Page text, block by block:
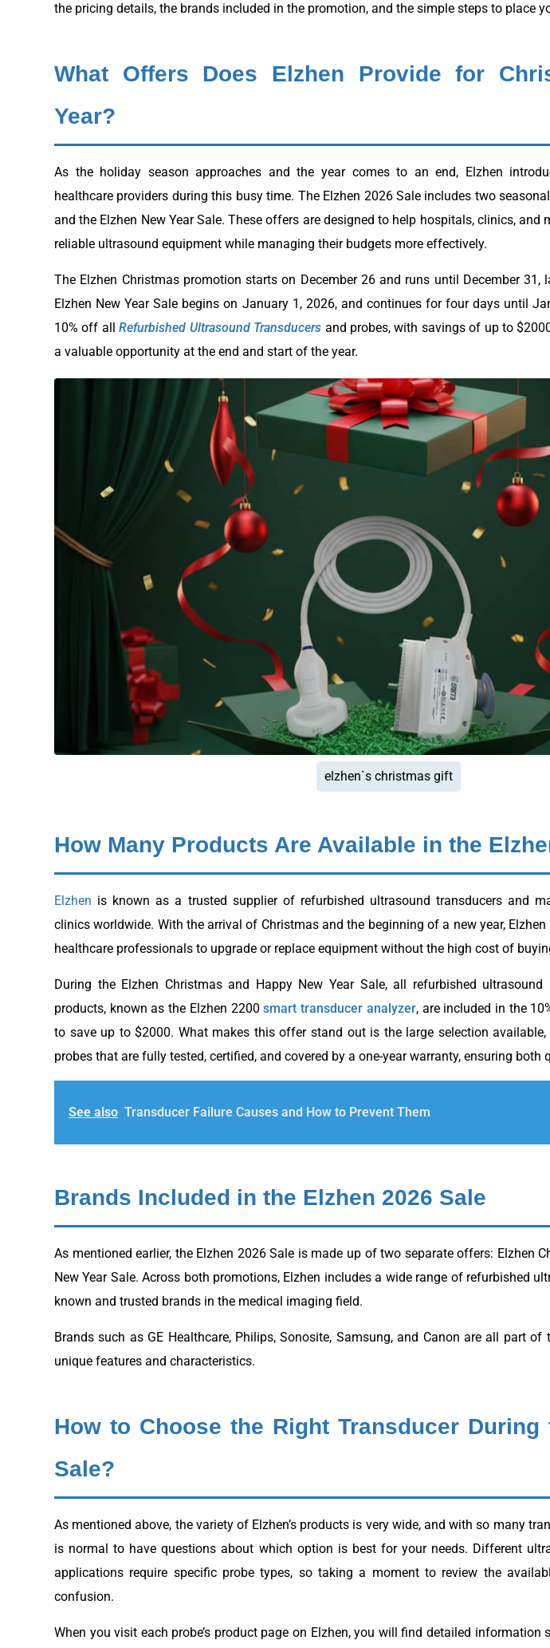
the pricing details, the brands included in the promotion, and the simple steps to place
What Offers Does Elzhen Provide for
Year?
As the holiday season approaches and the year comes to an end, Elzhen
healthcare providers during this busy time. The Elzhen 2026 Sale includes two
and the Elzhen New Year Sale. These offers are designed to help hospitals, clinics,
reliable ultrasound equipment while managing their budgets more effectively.
The Elzhen Christmas promotion starts on December 26 and runs until December 31,
Elzhen New Year Sale begins on January 1, 2026, and continues for four days until
10% off allRefurbished Ultrasound Transducers and probes, with savings of up to
a valuable opportunity at the end and start of the year.
elzhen`s christmas gift
How Many Products Are Available in the
Elzhen is known as a trusted supplier of refurbished ultrasound transducers and
clinics worldwide. With the arrival of Christmas and the beginning of a new year,
healthcare professionals to upgrade or replace equipment without the high cost of
During the Elzhen Christmas and Happy New Year Sale, all refurbished
products, known as the Elzhen 2200smart transducer analyzer, are included in the
to save up to $2000. What makes this offer stand out is the large selection
probes that are fully tested, certified, and covered by a one-year warranty, ensuring both
See also Transducer Failure Causes and How to Prevent Them
Brands Included in the Elzhen 2026 Sale
As mentioned earlier, the Elzhen 2026 Sale is made up of two separate offers: Elzhen
New Year Sale. Across both promotions, Elzhen includes a wide range of refurbished
known and trusted brands in the medical imaging field.
Brands such as GE Healthcare, Philips, Sonosite, Samsung, and Canon are all part
unique features and characteristics.
How to Choose the Right Transducer During
Sale?
As mentioned above, the variety of Elzhen’s products is very wide, and with so many
is normal to have questions about which option is best for your needs. Different
applications require specific probe types, so taking a moment to review the
confusion.
When you visit each probe’s product page on Elzhen, you will find detailed information